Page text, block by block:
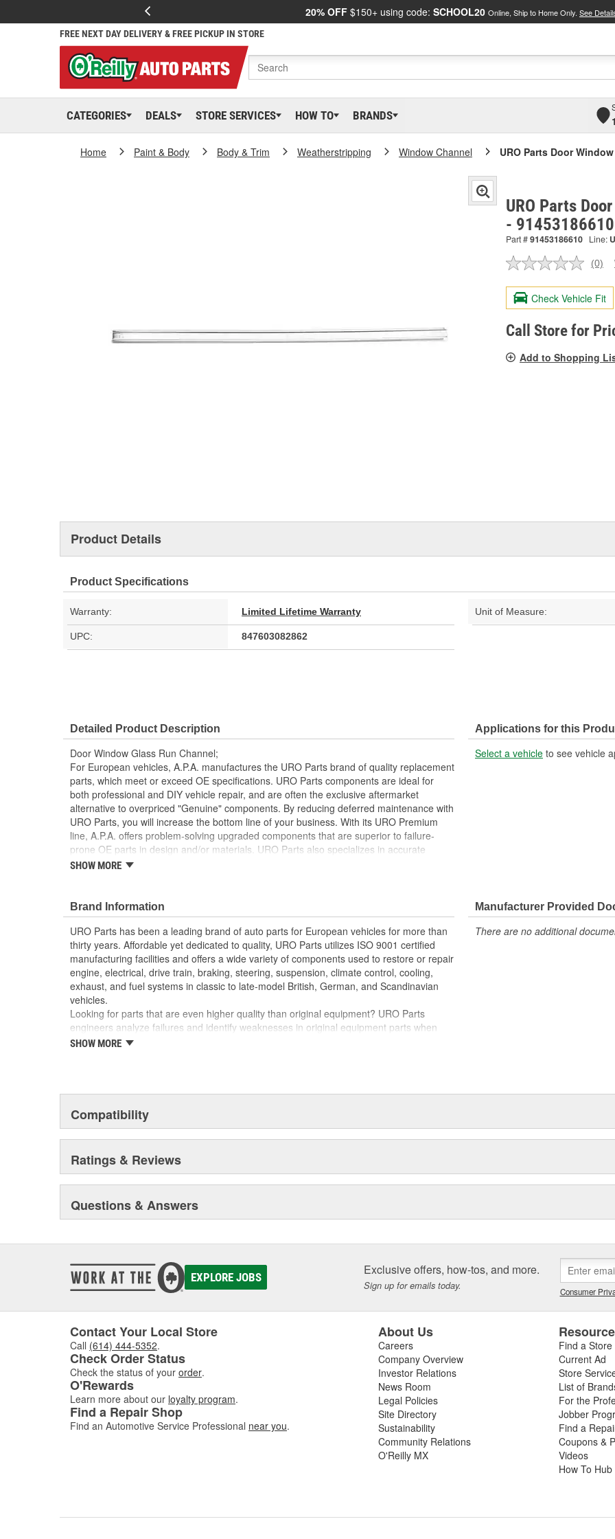
20% OFF $150+ using code: SCHOOL20 Online, Ship to Home Only. See
FREE NEXT DAY DELIVERY & FREE PICKUP IN STORE
CATEGORIES DEALS STORE SERVICES HOW TO BRANDS
Home Paint & Body Body & Trim Weatherstripping Window Channel URO Parts Door
URO Parts
- 91453186610
Part #91453186610 Line:
No
value.
Same
page
link.
(0)
Check Vehicle Fit
Call Store for
Add to Shopping
Product Details
Product Specifications
Warranty: Limited Lifetime Warranty Unit of Measure:
UPC: 847603082862
Detailed Product Description
Door Window Glass Run Channel;
For European vehicles, A.P.A. manufactures the URO Parts brand of quality replacement
parts, which meet or exceed OE specifications. URO Parts components are ideal for
both professional and DIY vehicle repair, and are often the exclusive aftermarket
alternative to overpriced "Genuine" components. By reducing deferred maintenance with
URO Parts, you will increase the bottom line of your business. With its URO Premium
line, A.P.A. offers problem-solving upgraded components that are superior to failure-
prone OE parts in design and/or materials. URO Parts also specializes in accurate
reproduction parts for classic vehicles, including a huge variety of items that are no
vehicle's glass
No Longer Available from Porsche
Precise fit and OE-style run channel profile offers smooth window movement while
minimizing wind noise
Manufactured using high-quality materials to withstand UV exposure and intense
cabin heat
SHOW MORE
Applications for this
Select a vehicle to see vehicle
Brand Information
URO Parts has been a leading brand of auto parts for European vehicles for more than
thirty years. Affordable yet dedicated to quality, URO Parts utilizes ISO 9001 certified
manufacturing facilities and offers a wide variety of components used to restore or repair
engine, electrical, drive train, braking, steering, suspension, climate control, cooling,
exhaust, and fuel systems in classic to late-model British, German, and Scandinavian
vehicles.
Looking for parts that are even higher quality than original equipment? URO Parts
engineers analyze failures and identify weaknesses in original equipment parts when
creating URO Premium components, which are superior in performance and reliability
reserved for the elite and wealthy.
SHOW MORE
Manufacturer Provided
There are no additional
Compatibility
Ratings & Reviews
Questions & Answers
EXPLORE JOBS Exclusive offers, how-tos, and more.
Sign up for emails today. Consumer
Contact Your Local Store
Call (614) 444-5352.
Check Order Status
Check the status of your order.
O'Rewards
Learn more about our loyalty program.
Find a Repair Shop
Find an Automotive Service Professional near you.
About Us
Careers
Company Overview
Investor Relations
News Room
Legal Policies
Site Directory
Sustainability
Community Relations
O'Reilly MX
Find a Store
Current Ad
Store
List of
For the
Jobber
Find a
Coupons &
Videos
How To Hub